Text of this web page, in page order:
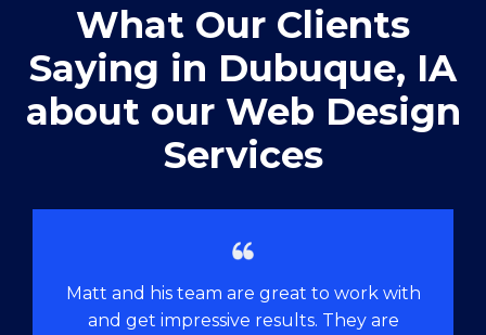
What Our Clients
Saying in ​Dubuque, IA
about our Web Design
Services
Matt and his team are great to work with
and get impressive results. They are